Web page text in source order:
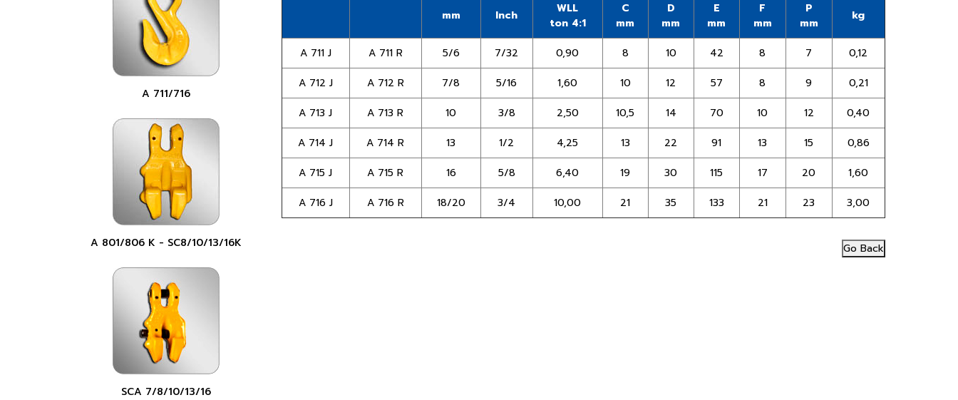
A 711/716
A 801/806 K - SC8/10/13/16K
SCA 7/8/10/13/16
mm Inch
WLL
ton 4:1
C
mm
D
mm
E
mm
F
mm
P
mm
kg
A 711 J A 711 R 5/6 7/32 0,90 8 10 42 8 7
0,12
A 712 J
A 712 R 7/8 5/16 1,60 10 12 57 8 9
0,21
A 713 J
A 713 R 10 3/8 2,50 10,5 14 70 10 12
0,40
A 714 J
A 714 R 13 1/2 4,25 13 22 91 13 15
0,86
A 715 J
A 715 R 16 5/8 6,40 19 30 115 17 20
1,60
A 716 J
A 716 R 18/20 3/4 10,00 21 35 133 21 23 3,00
Go Back